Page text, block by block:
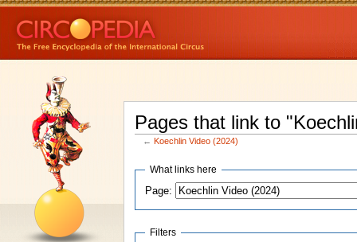
Pages that link to
← Koechlin Video (2024)
What links here
Page:
Filters